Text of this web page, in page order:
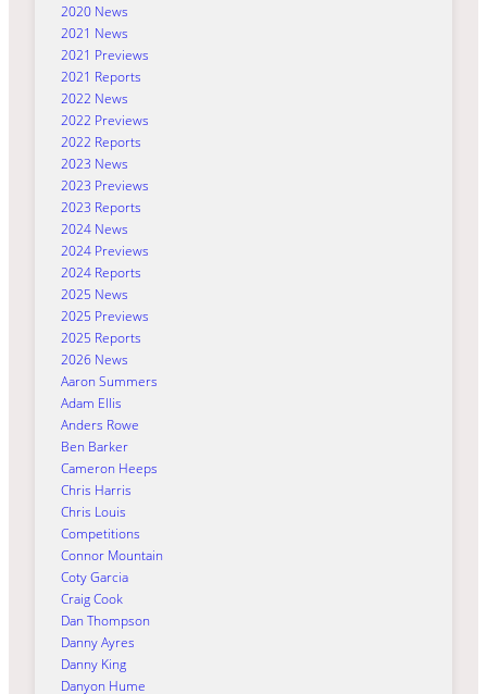
2020 News
2021 News
2021 Previews
2021 Reports
2022 News
2022 Previews
2022 Reports
2023 News
2023 Previews
2023 Reports
2024 News
2024 Previews
2024 Reports
2025 News
2025 Previews
2025 Reports
2026 News
Aaron Summers
Adam Ellis
Anders Rowe
Ben Barker
Cameron Heeps
Chris Harris
Chris Louis
Competitions
Connor Mountain
Coty Garcia
Craig Cook
Dan Thompson
Danny Ayres
Danny King
Danyon Hume